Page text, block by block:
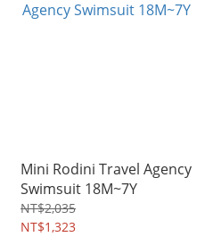
Mini Rodini Travel Agency
Swimsuit 18M~7Y
NT$2,035
NT$1,323